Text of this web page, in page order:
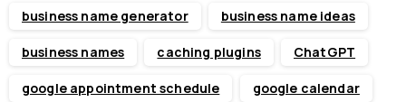
business name generator business name ideas
business names caching plugins ChatGPT
google appointment schedule google calendar